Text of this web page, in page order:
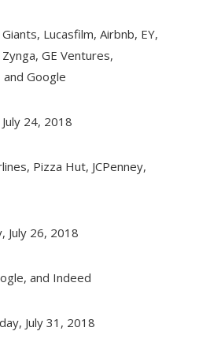
Lucasfilm, Airbnb, EY,
GE Ventures,
and Google
24, 2018
Pizza Hut, JCPenney,
July 26, 2018
and Indeed
July 31, 2018